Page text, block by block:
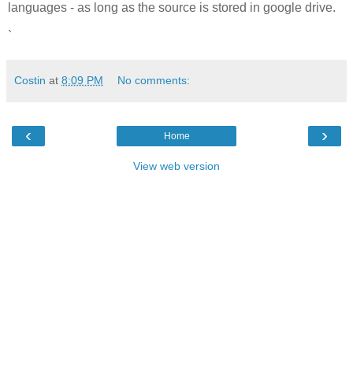
languages - as long as the source is stored in google drive.
`
Costin at 8:09 PM No comments:
‹ ›
Home
View web version